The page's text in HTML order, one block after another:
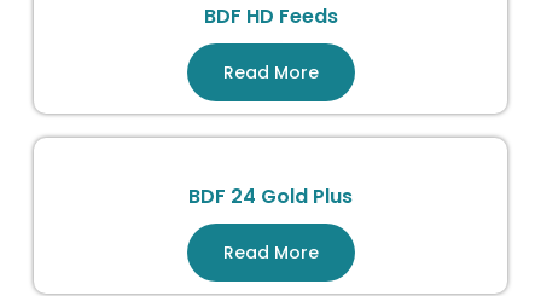
BDF HD Feeds
Read More
BDF 24 Gold Plus
Read More